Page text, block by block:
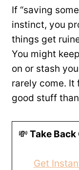
If “saving
instinct, you
things get
You might
on or stash
rarely come. It
good stuff
💸 Take
Get